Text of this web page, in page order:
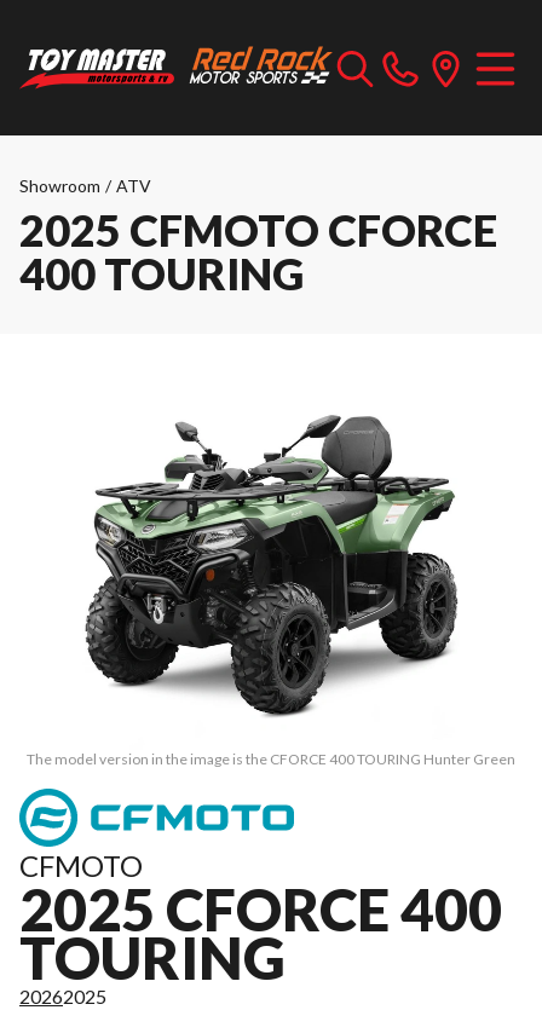
Showroom / ATV
2025 CFMOTO CFORCE
400 TOURING
The model version in the image is the CFORCE 400 TOURING Hunter Green
CFMOTO
2025 CFORCE 400
TOURING
20262025